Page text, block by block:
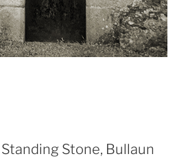
Standing Stone, Bullaun